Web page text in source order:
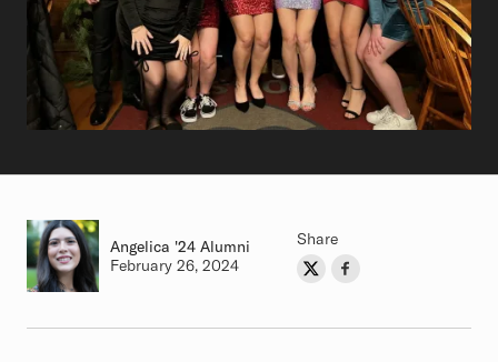
Author
Angelica Class of
'24 Alumni
Authored on
February 26, 2024
Share
Share on Twitter
Share on Facebook